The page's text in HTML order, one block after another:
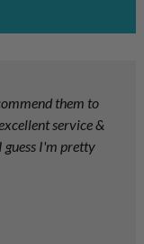
them to
service &
guess I'm pretty